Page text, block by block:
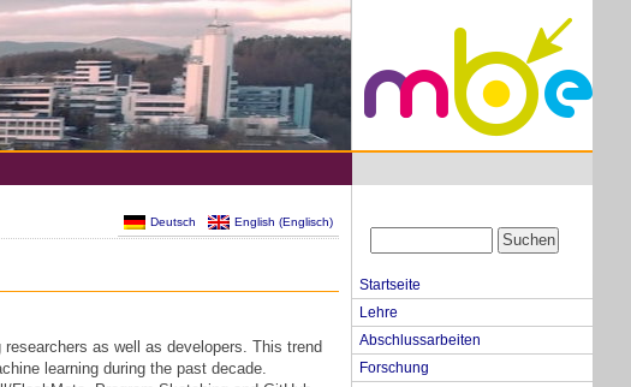
Deutsch English (Englisch)
as well as developers. This trend
learning during the past decade.
Startseite
Lehre
Abschlussarbeiten
Forschung